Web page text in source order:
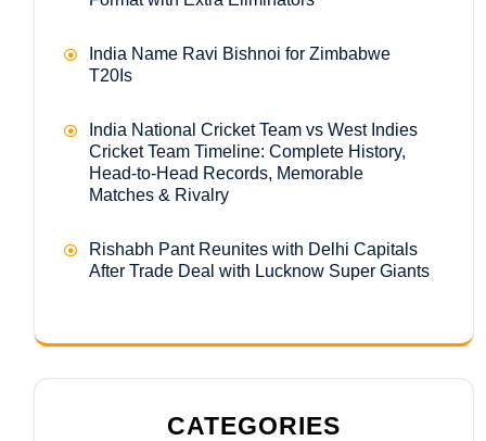
India Name Ravi Bishnoi for Zimbabwe
T20Is
India National Cricket Team vs West Indies
Cricket Team Timeline: Complete History,
Head-to-Head Records, Memorable
Matches & Rivalry
Rishabh Pant Reunites with Delhi Capitals
After Trade Deal with Lucknow Super Giants
CATEGORIES